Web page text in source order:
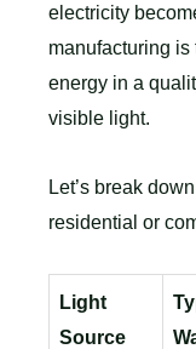
electricity
manufacturing is
energy in a
visible light.
Let’s break
residential or
Light
Source